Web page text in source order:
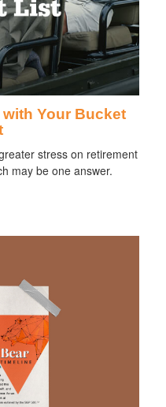
Your Bucket
stress on retirement
may be one answer.